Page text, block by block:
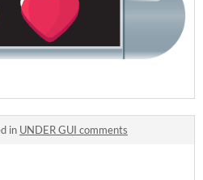
in UNDER GUI comments